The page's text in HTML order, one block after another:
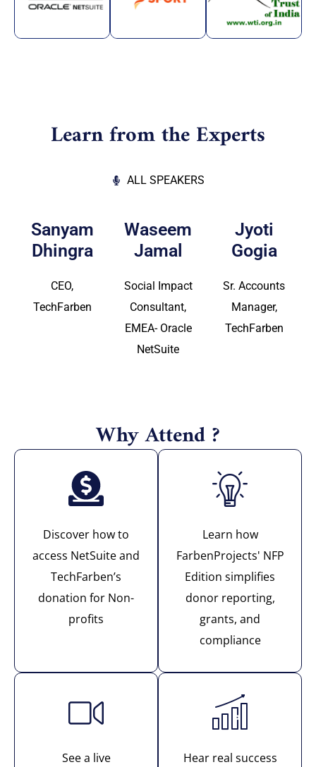
Learn from the Experts
ALL SPEAKERS
Sanyam
Dhingra
CEO,
TechFarben
Waseem
Jamal
Social Impact
Consultant,
EMEA- Oracle
NetSuite
Jyoti
Gogia
Sr. Accounts
Manager,
TechFarben
Why Attend ?
Discover how to
access NetSuite and
TechFarben’s
donation for Non-
profits
Learn how
FarbenProjects' NFP
Edition simplifies
donor reporting,
grants, and
compliance
See a live
Hear real success